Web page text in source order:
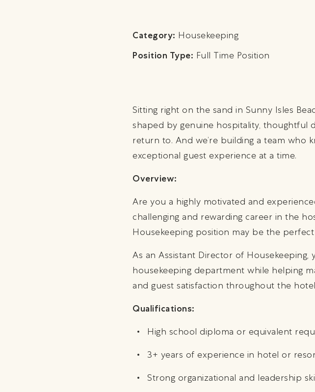
Category: Housekeeping
Position Type: Full Time Position
Sitting right on the sand in Sunny Isles
shaped by genuine hospitality, thoughtful
return to. And we’re building a team who
exceptional guest experience at a time.
Overview:
Are you a highly motivated and
challenging and rewarding career in the
Housekeeping position may be the
As an Assistant Director of
housekeeping department while helping
and guest satisfaction throughout the
Qualifications:
High school diploma or equivalent
3+ years of experience in hotel or
Strong organizational and leadership